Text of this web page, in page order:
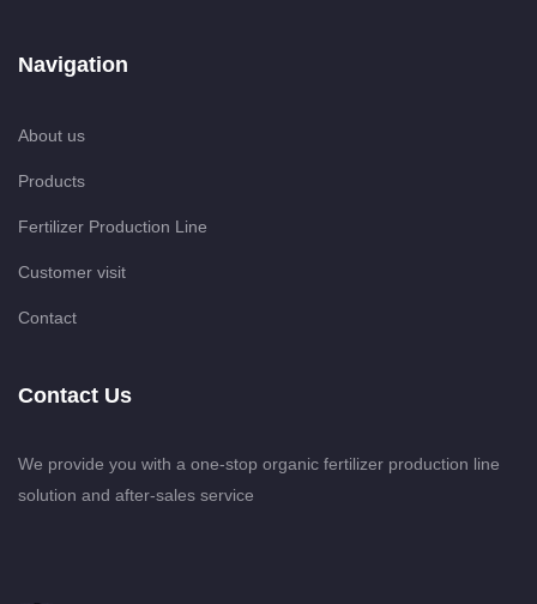
Navigation
About us
Products
Fertilizer Production Line
Customer visit
Contact
Contact Us
We provide you with a one-stop organic fertilizer production line
solution and after-sales service